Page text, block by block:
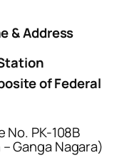
& Address
of Federal
No. PK-108B
Ganga Nagara)